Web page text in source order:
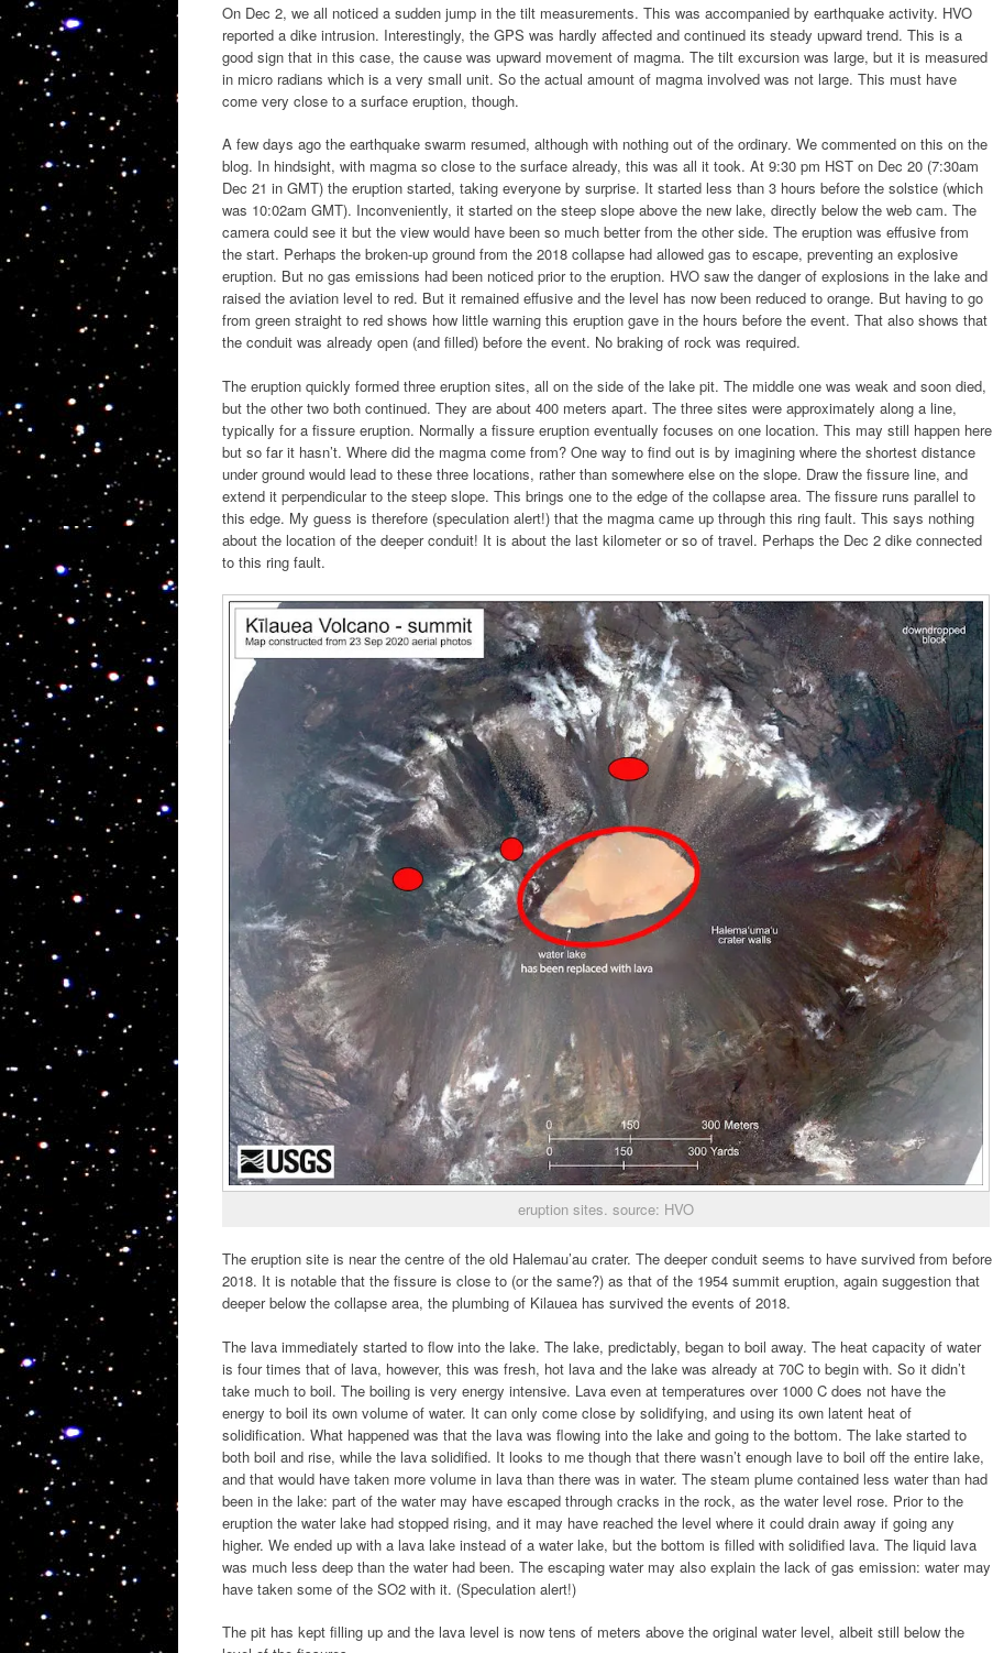
On Dec 2, we all noticed a sudden jump in the tilt measurements. This was accompanied by earthquake activity. HVO
reported a dike intrusion. Interestingly, the GPS was hardly affected and continued its steady upward trend. This is a
good sign that in this case, the cause was upward movement of magma. The tilt excursion was large, but it is measured
in micro radians which is a very small unit. So the actual amount of magma involved was not large. This must have
come very close to a surface eruption, though.
A few days ago the earthquake swarm resumed, although with nothing out of the ordinary. We commented on this on the
blog. In hindsight, with magma so close to the surface already, this was all it took. At 9:30 pm HST on Dec 20 (7:30am
Dec 21 in GMT) the eruption started, taking everyone by surprise. It started less than 3 hours before the solstice (which
was 10:02am GMT). Inconveniently, it started on the steep slope above the new lake, directly below the web cam. The
camera could see it but the view would have been so much better from the other side. The eruption was effusive from
the start. Perhaps the broken-up ground from the 2018 collapse had allowed gas to escape, preventing an explosive
eruption. But no gas emissions had been noticed prior to the eruption. HVO saw the danger of explosions in the lake and
raised the aviation level to red. But it remained effusive and the level has now been reduced to orange. But having to go
from green straight to red shows how little warning this eruption gave in the hours before the event. That also shows that
the conduit was already open (and filled) before the event. No braking of rock was required.
The eruption quickly formed three eruption sites, all on the side of the lake pit. The middle one was weak and soon died,
but the other two both continued. They are about 400 meters apart. The three sites were approximately along a line,
typically for a fissure eruption. Normally a fissure eruption eventually focuses on one location. This may still happen here
but so far it hasn’t. Where did the magma come from? One way to find out is by imagining where the shortest distance
under ground would lead to these three locations, rather than somewhere else on the slope. Draw the fissure line, and
extend it perpendicular to the steep slope. This brings one to the edge of the collapse area. The fissure runs parallel to
this edge. My guess is therefore (speculation alert!) that the magma came up through this ring fault. This says nothing
about the location of the deeper conduit! It is about the last kilometer or so of travel. Perhaps the Dec 2 dike connected
to this ring fault.
eruption sites. source: HVO
The eruption site is near the centre of the old Halemau’au crater. The deeper conduit seems to have survived from before
2018. It is notable that the fissure is close to (or the same?) as that of the 1954 summit eruption, again suggestion that
deeper below the collapse area, the plumbing of Kilauea has survived the events of 2018.
The lava immediately started to flow into the lake. The lake, predictably, began to boil away. The heat capacity of water
is four times that of lava, however, this was fresh, hot lava and the lake was already at 70C to begin with. So it didn’t
take much to boil. The boiling is very energy intensive. Lava even at temperatures over 1000 C does not have the
energy to boil its own volume of water. It can only come close by solidifying, and using its own latent heat of
solidification. What happened was that the lava was flowing into the lake and going to the bottom. The lake started to
both boil and rise, while the lava solidified. It looks to me though that there wasn’t enough lave to boil off the entire lake,
and that would have taken more volume in lava than there was in water. The steam plume contained less water than had
been in the lake: part of the water may have escaped through cracks in the rock, as the water level rose. Prior to the
eruption the water lake had stopped rising, and it may have reached the level where it could drain away if going any
higher. We ended up with a lava lake instead of a water lake, but the bottom is filled with solidified lava. The liquid lava
was much less deep than the water had been. The escaping water may also explain the lack of gas emission: water may
have taken some of the SO2 with it. (Speculation alert!)
The pit has kept filling up and the lava level is now tens of meters above the original water level, albeit still below the